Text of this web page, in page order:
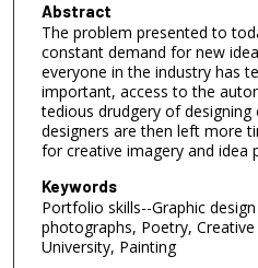
Abstract
The problem presented to
constant demand for new
everyone in the industry has
important, access to the
tedious drudgery of designing
designers are then left more
for creative imagery and idea
Keywords
Portfolio skills--Graphic
photographs, Poetry,
University, Painting